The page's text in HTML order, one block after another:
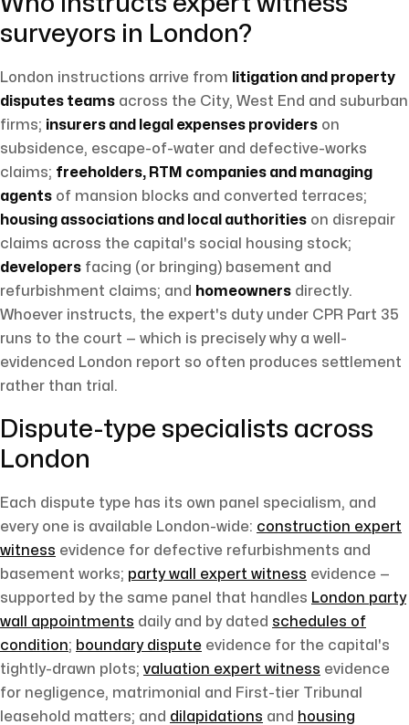
surveyors in London?
London instructions arrive from
litigation and property
disputes teams across the City, West End and suburban
firms; insurers and legal expenses providers on
subsidence, escape-of-water and defective-works
claims; freeholders, RTM companies and managing
agents of mansion blocks and converted terraces;
housing associations and local authorities on disrepair
claims across the capital's social housing stock;
developers facing (or bringing) basement and
refurbishment claims; and homeowners directly.
Whoever instructs, the expert's duty under CPR Part 35
runs to the court — which is precisely why a well-
evidenced London report so often produces settlement
rather than trial.
Dispute-type specialists across
London
Each dispute type has its own panel specialism, and
every one is available London-wide: construction expert
witness evidence for defective refurbishments and
basement works; party wall expert witness evidence —
supported by the same panel that handles London party
wall appointments daily and by dated schedules of
condition; boundary dispute evidence for the capital's
tightly-drawn plots; valuation expert witness evidence
for negligence, matrimonial and First-tier Tribunal
leasehold matters; and dilapidations and housing